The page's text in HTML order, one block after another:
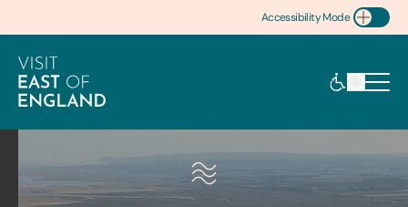
Accessibility Mode
Toggle Accessibility